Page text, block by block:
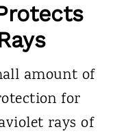
amount of
for
rays of